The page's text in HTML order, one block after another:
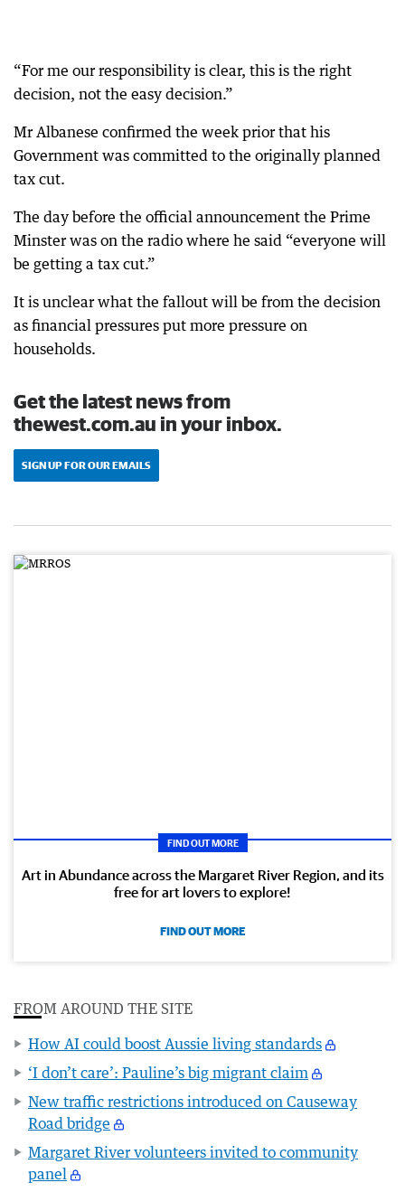
“For me our responsibility is clear, this is the right
decision, not the easy decision.”
Mr Albanese confirmed the week prior that his
Government was committed to the originally planned
tax cut.
The day before the official announcement the Prime
Minster was on the radio where he said “everyone will
be getting a tax cut.”
It is unclear what the fallout will be from the decision
as financial pressures put more pressure on
households.
Get the latest news from
thewest.com.au in your inbox.
SIGN UP FOR OUR EMAILS
FIND OUT MORE
Art in Abundance across the Margaret River Region, and its
free for art lovers to explore!
FIND OUT MORE
FROM AROUND THE SITE
How AI could boost Aussie living standards
‘I don’t care’: Pauline’s big migrant claim
New traffic restrictions introduced on Causeway
Road bridge
Margaret River volunteers invited to community
panel